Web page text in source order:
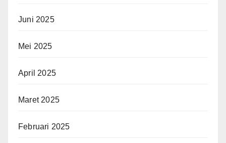
Juni 2025
Mei 2025
April 2025
Maret 2025
Februari 2025